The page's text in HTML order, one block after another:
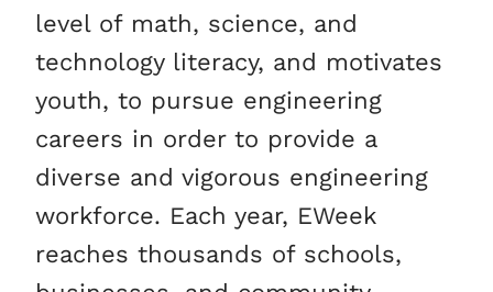
level of math, science, and
technology literacy, and motivates
youth, to pursue engineering
careers in order to provide a
diverse and vigorous engineering
workforce. Each year, EWeek
reaches thousands of schools,